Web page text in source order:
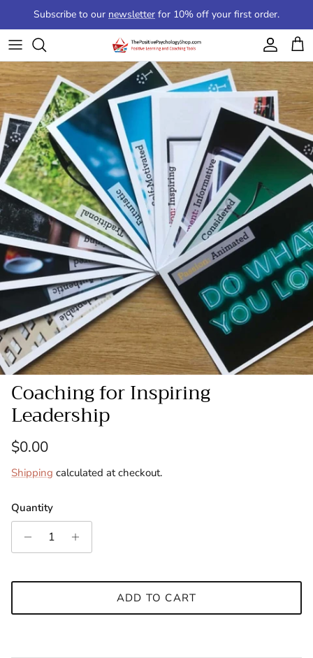
Skip to contentSubscribe to our newsletter for 10% off your first order.
Account
Cart
Skip to product information
Coaching for Inspiring
Leadership
Regular price
$0.00
Shipping calculated at checkout.
Quantity
ADD TO CART